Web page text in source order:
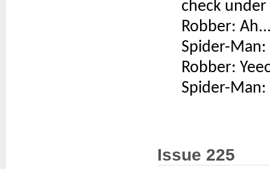
check
Robber:
Spider-Man:
Robber:
Spider-Man:
Issue 225